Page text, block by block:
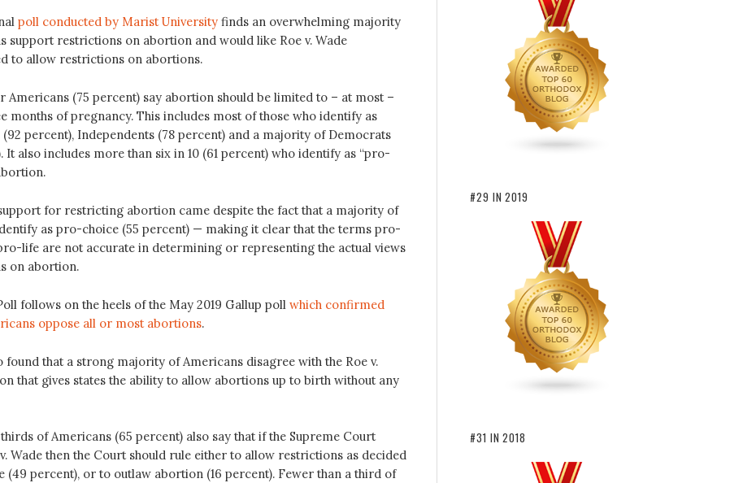
poll conducted by Marist Universityfinds an overwhelming majority
support restrictions on abortion and would like Roe v. Wade
to allow restrictions on abortions.
Americans (75 percent) say abortion should be limited to – at most –
months of pregnancy. This includes most of those who identify as
(92 percent), Independents (78 percent) and a majority of Democrats
It also includes more than six in 10 (61 percent) who identify as “pro-
for restricting abortion came despite the fact that a majority of
as pro-choice (55 percent) — making it clear that the terms pro-
life are not accurate in determining or representing the actual views
on abortion.
follows on the heels of the May 2019 Gallup poll which confirmed
oppose all or most abortions.
found that a strong majority of Americans disagree with the Roe v.
that gives states the ability to allow abortions up to birth without any
of Americans (65 percent) also say that if the Supreme Court
Wade then the Court should rule either to allow restrictions as decided
(49 percent), or to outlaw abortion (16 percent). Fewer than a third of
#29 IN 2019
#31 IN 2018